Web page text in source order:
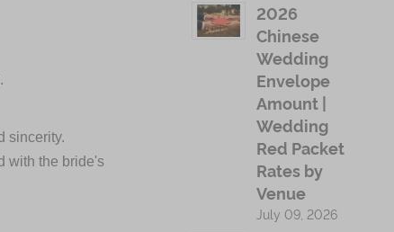
sincerity.
with the bride's
2026
Chinese
Wedding
Envelope
Amount |
Wedding
Red Packet
Rates by
Venue
July 09, 2026